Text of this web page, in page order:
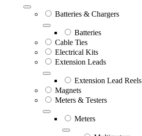
Batteries & Chargers
Batteries
Cable Ties
Electrical Kits
Extension Leads
Extension Lead Reels
Magnets
Meters & Testers
Meters